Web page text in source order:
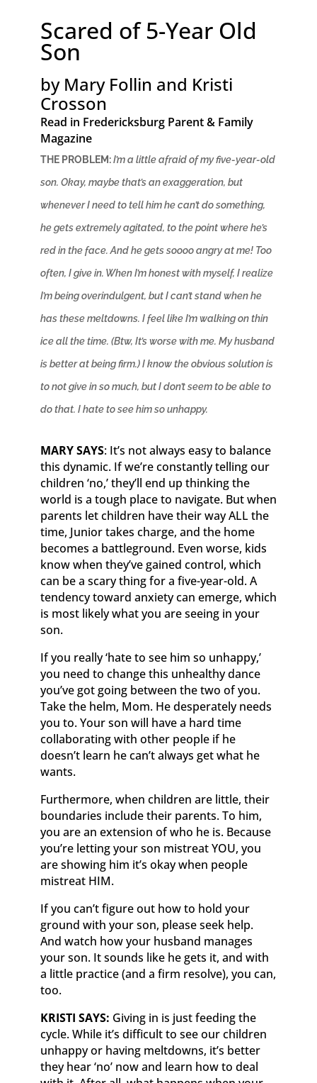
Scared of 5-Year Old
Son
by Mary Follin and Kristi
Crosson
Read in Fredericksburg Parent & Family
Magazine
THE PROBLEM:I’m a little afraid of my five-year-old
son. Okay, maybe that’s an exaggeration, but
whenever I need to tell him he can’t do something,
he gets extremely agitated, to the point where he’s
red in the face. And he gets soooo angry at me! Too
often, I give in. When I’m honest with myself, I realize
I’m being overindulgent, but I can’t stand when he
has these meltdowns. I feel like I’m walking on thin
ice all the time. (Btw, It’s worse with me. My husband
is better at being firm.) I know the obvious solution is
to not give in so much, but I don’t seem to be able to
do that. I hate to see him so unhappy.
MARY SAYS: It’s not always easy to balance
this dynamic. If we’re constantly telling our
children ‘no,’ they’ll end up thinking the
world is a tough place to navigate. But when
parents let children have their way ALL the
time, Junior takes charge, and the home
becomes a battleground. Even worse, kids
know when they’ve gained control, which
can be a scary thing for a five-year-old. A
tendency toward anxiety can emerge, which
is most likely what you are seeing in your
son.
If you really ‘hate to see him so unhappy,’
you need to change this unhealthy dance
you’ve got going between the two of you.
Take the helm, Mom. He desperately needs
you to. Your son will have a hard time
collaborating with other people if he
doesn’t learn he can’t always get what he
wants.
Furthermore, when children are little, their
boundaries include their parents. To him,
you are an extension of who he is. Because
you’re letting your son mistreat YOU, you
are showing him it’s okay when people
mistreat HIM.
If you can’t figure out how to hold your
ground with your son, please seek help.
And watch how your husband manages
your son. It sounds like he gets it, and with
a little practice (and a firm resolve), you can,
too.
KRISTI SAYS: Giving in is jus­­t feeding the
cycle. While it’s difficult to see our children
unhappy or having meltdowns, it’s better
they hear ‘no’ now and learn how to deal